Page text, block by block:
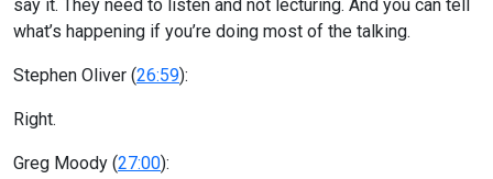
say it. They need to listen and not lecturing. And you can tell
what’s happening if you’re doing most of the talking.
Stephen Oliver (26:59):
Right.
Greg Moody (27:00):